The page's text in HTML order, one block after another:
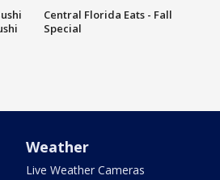
Central Florida Eats - Fall
Special
Weather
Live Weather Cameras